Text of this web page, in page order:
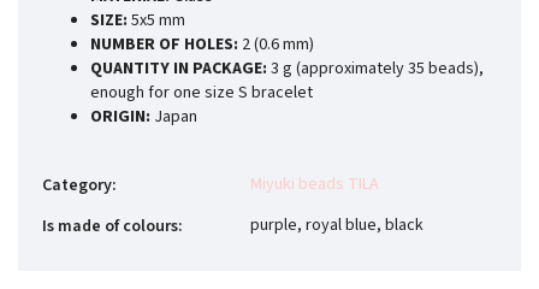
SIZE: 5x5 mm
NUMBER OF HOLES: 2 (0.6 mm)
QUANTITY IN PACKAGE: 3 g (approximately 35 beads),
enough for one size S bracelet
ORIGIN: Japan
Category:
Miyuki beads TILA
Is made of colours: purple, royal blue, black